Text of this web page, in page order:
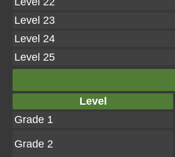
Level 23
Level 24
Level 25
Level
Grade 1
Grade 2